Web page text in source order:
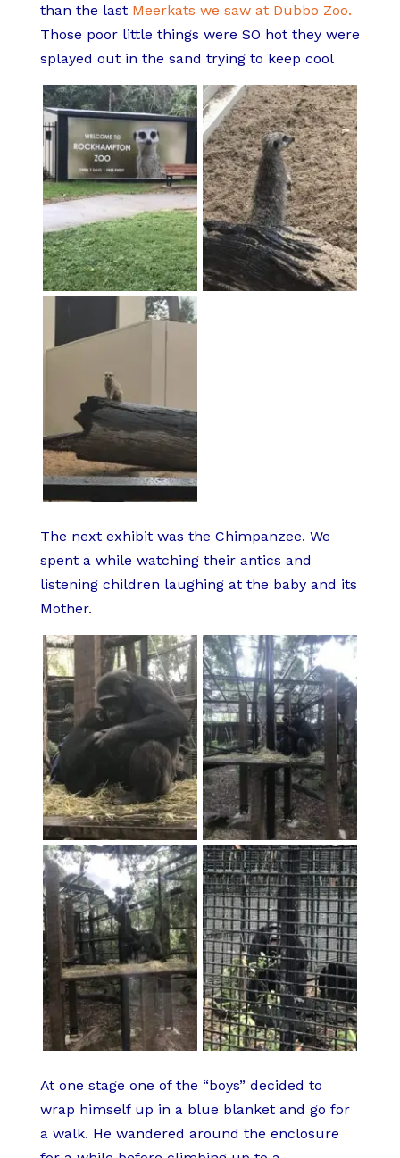
than the last Meerkats we saw at Dubbo Zoo.
Those poor little things were SO hot they were
splayed out in the sand trying to keep cool
The next exhibit was the Chimpanzee. We
spent a while watching their antics and
listening children laughing at the baby and its
Mother.
At one stage one of the “boys” decided to
wrap himself up in a blue blanket and go for
a walk. He wandered around the enclosure